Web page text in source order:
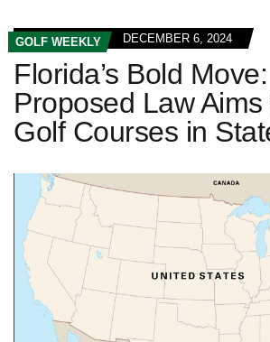
GOLF WEEKLY DECEMBER 6, 2024
Florida’s Bold Move:
Proposed Law
Golf Courses in